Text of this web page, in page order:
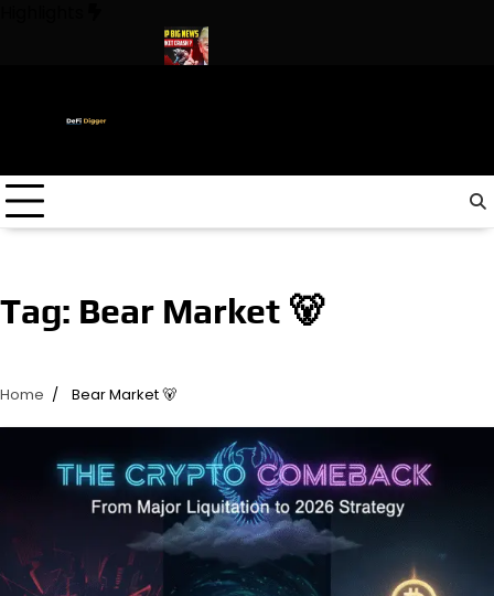
Tag: Bear Market 🐻
Home Bear Market 🐻